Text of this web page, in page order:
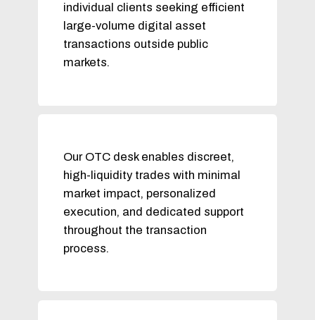
individual clients seeking efficient
large-volume digital asset
transactions outside public
markets.
Our OTC desk enables discreet,
high-liquidity trades with minimal
market impact, personalized
execution, and dedicated support
throughout the transaction
process.